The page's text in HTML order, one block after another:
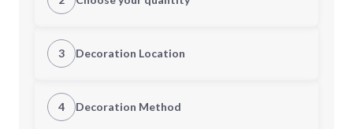
Quantity
Minimum order quantity is
3 Decoration Location
1st Location
4 Decoration Method